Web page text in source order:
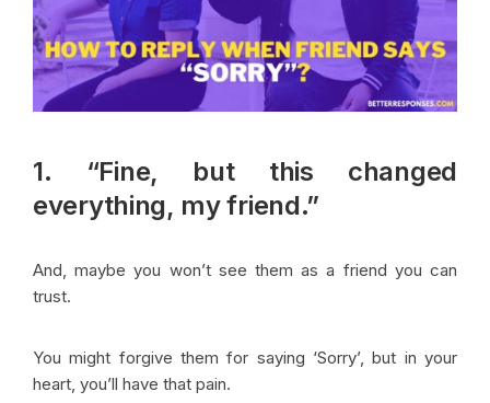
1. “Fine, but this changed
everything, my friend.”
And, maybe you won’t see them as a friend you can
trust.
You might forgive them for saying ‘Sorry’, but in your
heart, you’ll have that pain.